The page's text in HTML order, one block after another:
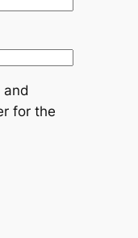
and
for the